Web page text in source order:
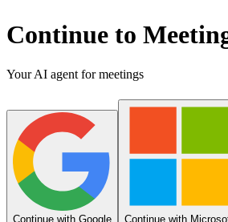
Continue to
Your AI agent for meetings
Continue with Google Continue with